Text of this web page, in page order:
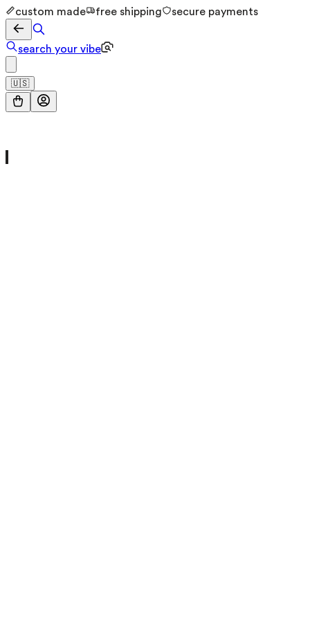
custom made free shipping secure payments
search your vibe
🇺🇸